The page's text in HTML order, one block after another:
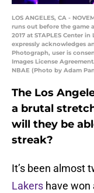
LOS ANGELES, CA -
runs out before the game
2017 at STAPLES Center
expressly acknowledges
Photograph, user is
Images License
NBAE (Photo by Adam
The Los
a brutal
will they be
streak?
It’s been almost
Lakers have won